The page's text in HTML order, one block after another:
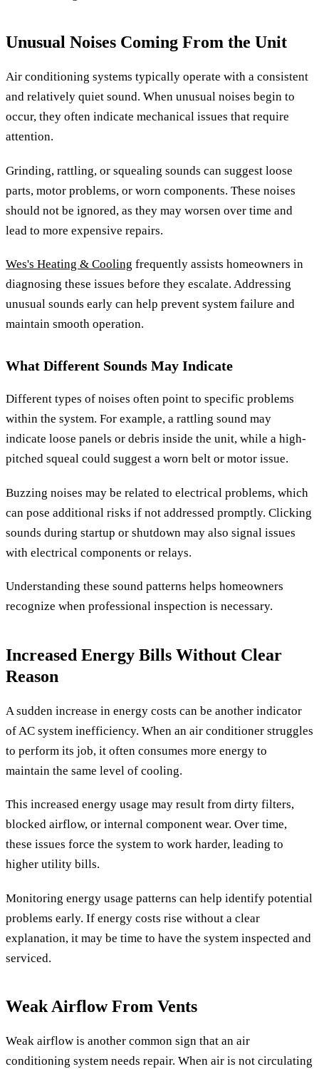
Unusual Noises Coming From the Unit
Air conditioning systems typically operate with a consistent
and relatively quiet sound. When unusual noises begin to
occur, they often indicate mechanical issues that require
attention.
Grinding, rattling, or squealing sounds can suggest loose
parts, motor problems, or worn components. These noises
should not be ignored, as they may worsen over time and
lead to more expensive repairs.
Wes's Heating & Cooling frequently assists homeowners in
diagnosing these issues before they escalate. Addressing
unusual sounds early can help prevent system failure and
maintain smooth operation.
What Different Sounds May Indicate
Different types of noises often point to specific problems
within the system. For example, a rattling sound may
indicate loose panels or debris inside the unit, while a high-
pitched squeal could suggest a worn belt or motor issue.
Buzzing noises may be related to electrical problems, which
can pose additional risks if not addressed promptly. Clicking
sounds during startup or shutdown may also signal issues
with electrical components or relays.
Understanding these sound patterns helps homeowners
recognize when professional inspection is necessary.
Increased Energy Bills Without Clear
Reason
A sudden increase in energy costs can be another indicator
of AC system inefficiency. When an air conditioner struggles
to perform its job, it often consumes more energy to
maintain the same level of cooling.
This increased energy usage may result from dirty filters,
blocked airflow, or internal component wear. Over time,
these issues force the system to work harder, leading to
higher utility bills.
Monitoring energy usage patterns can help identify potential
problems early. If energy costs rise without a clear
explanation, it may be time to have the system inspected and
serviced.
Weak Airflow From Vents
Weak airflow is another common sign that an air
conditioning system needs repair. When air is not circulating